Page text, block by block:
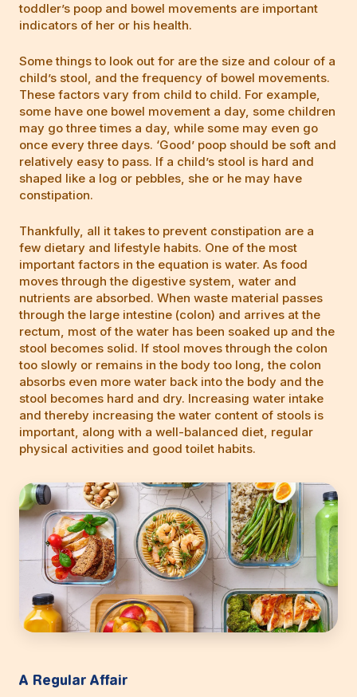
toddler’s poop and bowel movements are important
indicators of her or his health.
Some things to look out for are the size and colour of a
child’s stool, and the frequency of bowel movements.
These factors vary from child to child. For example,
some have one bowel movement a day, some children
may go three times a day, while some may even go
once every three days. ‘Good’ poop should be soft and
relatively easy to pass. If a child’s stool is hard and
shaped like a log or pebbles, she or he may have
constipation.
Thankfully, all it takes to prevent constipation are a
few dietary and lifestyle habits. One of the most
important factors in the equation is water. As food
moves through the digestive system, water and
nutrients are absorbed. When waste material passes
through the large intestine (colon) and arrives at the
rectum, most of the water has been soaked up and the
stool becomes solid. If stool moves through the colon
too slowly or remains in the body too long, the colon
absorbs even more water back into the body and the
stool becomes hard and dry. Increasing water intake
and thereby increasing the water content of stools is
important, along with a well-balanced diet, regular
physical activities and good toilet habits.
A Regular Affair